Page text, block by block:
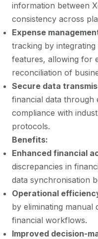
information between
consistency across
Expense
tracking by integrating
features, allowing for
reconciliation of
Secure data
financial data through
compliance with
protocols.
Benefits:
Enhanced financial
discrepancies in
data synchronisation
Operational
by eliminating manual
financial workflows.
Improved decision-